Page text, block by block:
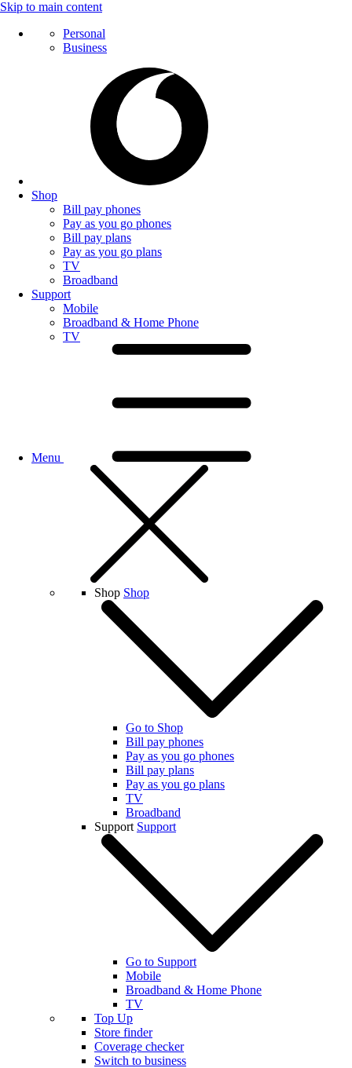
Skip to main content
Personal
Business
Shop
Bill pay phones
Pay as you go phones
Bill pay plans
Pay as you go plans
TV
Broadband
Support
Mobile
Broadband & Home Phone
TV
Menu
Shop Shop
Go to Shop
Bill pay phones
Pay as you go phones
Bill pay plans
Pay as you go plans
TV
Broadband
Support Support
Go to Support
Mobile
Broadband & Home Phone
TV
Top Up
Store finder
Coverage checker
Switch to business